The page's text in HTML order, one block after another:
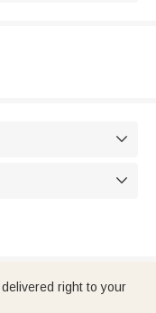


right to your